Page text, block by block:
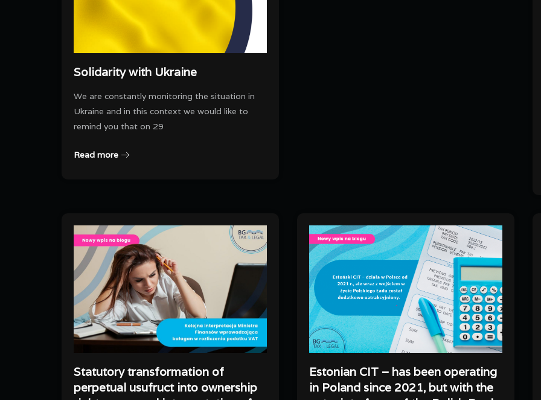
Solidarity with Ukraine
We are constantly monitoring the situation in
Ukraine and in this context we would like to
remind you that on 29
Read more
Statutory transformation of
perpetual usufruct into ownership
Estonian CIT – has been operating
in Poland since 2021, but with the